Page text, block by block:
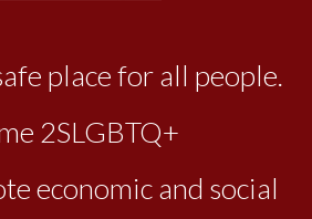
place for all people.
2SLGBTQ+
economic and social